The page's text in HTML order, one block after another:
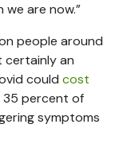
are now.”
people around
certainly an
could cost
35 percent of
symptoms